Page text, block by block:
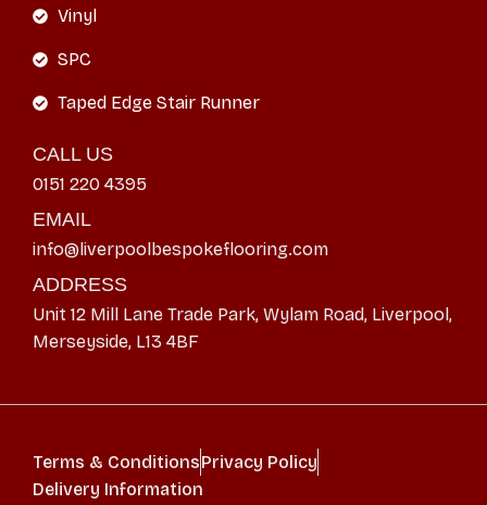
Vinyl
SPC
Taped Edge Stair Runner
CALL US
0151 220 4395
EMAIL
info@liverpoolbespokeflooring.com
ADDRESS
Unit 12 Mill Lane Trade Park, Wylam Road, Liverpool,
Merseyside, L13 4BF
Terms & ConditionsPrivacy Policy
Delivery Information